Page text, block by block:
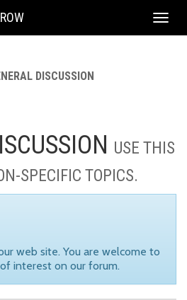
DISCUSSION
USE THIS
SPECIFIC TOPICS.
web site. You are welcome to
interest on our forum.